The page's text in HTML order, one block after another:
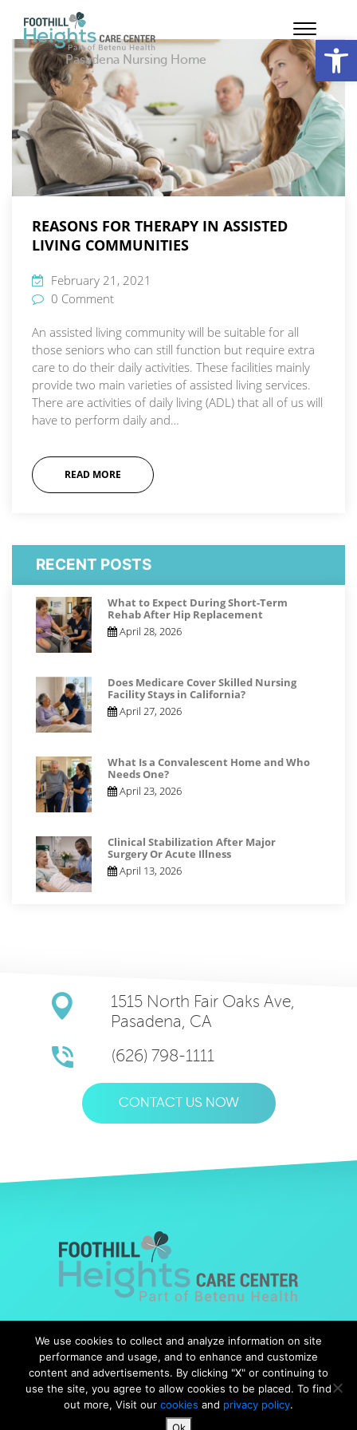
Pasadena Nursing Home
REASONS FOR THERAPY IN ASSISTED
LIVING COMMUNITIES
February 21, 2021
0 Comment
An assisted living community will be suitable for all
those seniors who can still function but require extra
care to do their daily activities. These facilities mainly
provide two main varieties of assisted living services.
There are activities of daily living (ADL) that all of us will
have to perform daily and…
READ MORE
RECENT POSTS
What to Expect During Short-Term
Rehab After Hip Replacement
April 28, 2026
Does Medicare Cover Skilled Nursing
Facility Stays in California?
April 27, 2026
What Is a Convalescent Home and Who
Needs One?
April 23, 2026
Clinical Stabilization After Major
Surgery Or Acute Illness
April 13, 2026
1515 North Fair Oaks Ave,
Pasadena, CA
(626) 798-1111
CONTACT US NOW
Marketing
Notice of Nondiscrimination | Notice of Availability
We use cookies to collect and analyze information on site
performance and usage, and to enhance and customize
content and advertisements. By clicking "X" or continuing to
use the site, you agree to allow cookies to be placed. To find
out more, Visit our cookies and privacy policy.